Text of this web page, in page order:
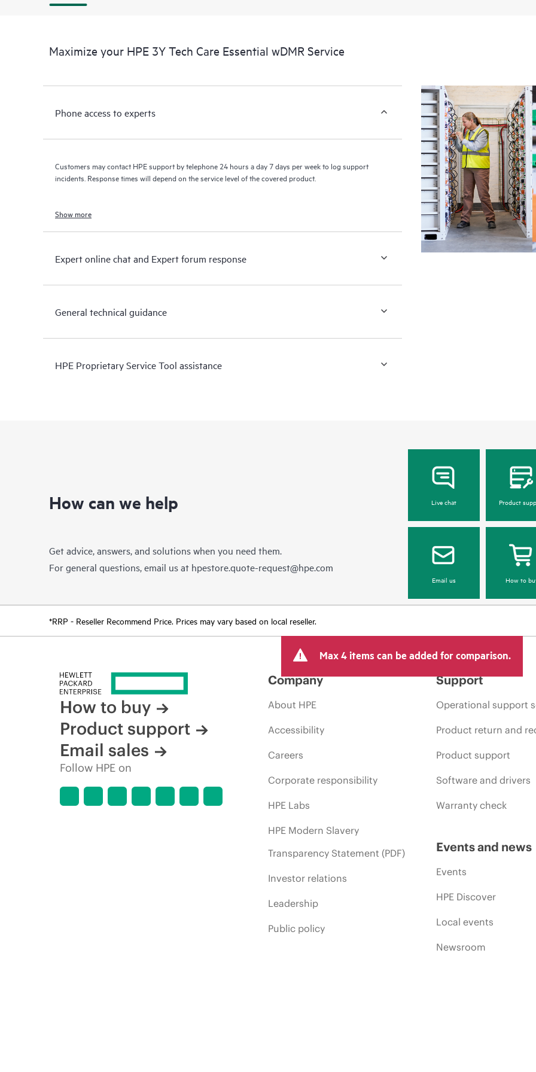
Maximize your HPE 3Y Tech Care Essential wDMR Service
Phone access to experts
Customers may contact HPE support by telephone 24 hours a day 7 days per week to log support
incidents. Response times will depend on the service level of the covered product.
Show more
Expert online chat and Expert forum response
General technical guidance
HPE Proprietary Service Tool assistance
How can we help
Get advice, answers, and solutions when you need them.
For general questions, email us at hpestore.quote-request@hpe.com
Live chat Product
Email us How to
*RRP - Reseller Recommend Price. Prices may vary based on local reseller.
Max 4 items can be added for comparison.
How to buy
Product support
Email sales
Follow HPE on
Company
About HPE
Accessibility
Careers
Corporate responsibility
HPE Labs
HPE Modern Slavery
Transparency Statement (PDF)
Investor relations
Leadership
Public policy
Support
Operational support
Product return and
Product support
Software and drivers
Warranty check
Events and news
Events
HPE Discover
Local events
Newsroom